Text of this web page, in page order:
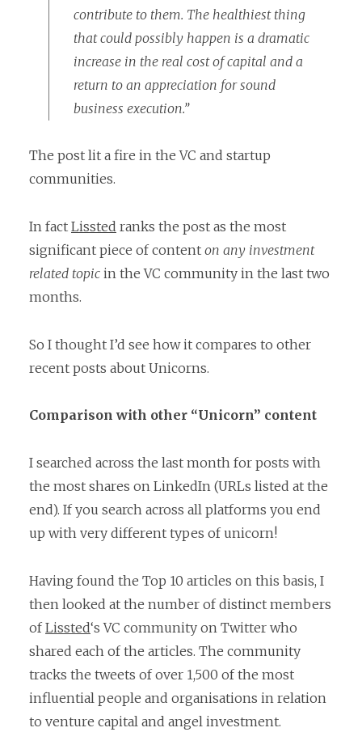
contribute to them. The healthiest thing
that could possibly happen is a dramatic
increase in the real cost of capital and a
return to an appreciation for sound
business execution.”
The post lit a fire in the VC and startup
communities.
In fact Lissted ranks the post as the most
significant piece of content on any investment
related topic in the VC community in the last two
months.
So I thought I’d see how it compares to other
recent posts about Unicorns.
Comparison with other “Unicorn” content
I searched across the last month for posts with
the most shares on LinkedIn (URLs listed at the
end). If you search across all platforms you end
up with very different types of unicorn!
Having found the Top 10 articles on this basis, I
then looked at the number of distinct members
ofLissted‘s VC community on Twitter who
shared each of the articles. The community
tracks the tweets of over 1,500 of the most
influential people and organisations in relation
to venture capital and angel investment.